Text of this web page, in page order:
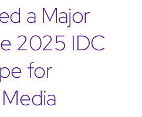
a Major
2025 IDC
for